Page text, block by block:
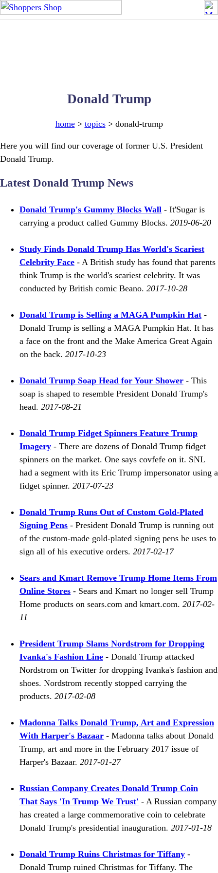
Donald Trump
home> topics> donald-trump
Here you will find our coverage of former U.S. President
Donald Trump.
Latest Donald Trump News
Donald Trump's Gummy Blocks Wall - It'Sugar is
carrying a product called Gummy Blocks. 2019-06-20
Study Finds Donald Trump Has World's Scariest
Celebrity Face - A British study has found that parents
think Trump is the world's scariest celebrity. It was
conducted by British comic Beano. 2017-10-28
Donald Trump is Selling a MAGA Pumpkin Hat -
Donald Trump is selling a MAGA Pumpkin Hat. It has
a face on the front and the Make America Great Again
on the back. 2017-10-23
Donald Trump Soap Head for Your Shower - This
soap is shaped to resemble President Donald Trump's
head. 2017-08-21
Donald Trump Fidget Spinners Feature Trump
Imagery - There are dozens of Donald Trump fidget
spinners on the market. One says covfefe on it. SNL
had a segment with its Eric Trump impersonator using a
fidget spinner. 2017-07-23
Donald Trump Runs Out of Custom Gold-Plated
Signing Pens - President Donald Trump is running out
of the custom-made gold-plated signing pens he uses to
sign all of his executive orders. 2017-02-17
Sears and Kmart Remove Trump Home Items From
Online Stores - Sears and Kmart no longer sell Trump
Home products on sears.com and kmart.com. 2017-02-
11
President Trump Slams Nordstrom for Dropping
Ivanka's Fashion Line - Donald Trump attacked
Nordstrom on Twitter for dropping Ivanka's fashion and
shoes. Nordstrom recently stopped carrying the
products. 2017-02-08
Madonna Talks Donald Trump, Art and Expression
With Harper's Bazaar - Madonna talks about Donald
Trump, art and more in the February 2017 issue of
Harper's Bazaar. 2017-01-27
Russian Company Creates Donald Trump Coin
That Says 'In Trump We Trust' - A Russian company
has created a large commemorative coin to celebrate
Donald Trump's presidential inauguration. 2017-01-18
Donald Trump Ruins Christmas for Tiffany -
Donald Trump ruined Christmas for Tiffany. The